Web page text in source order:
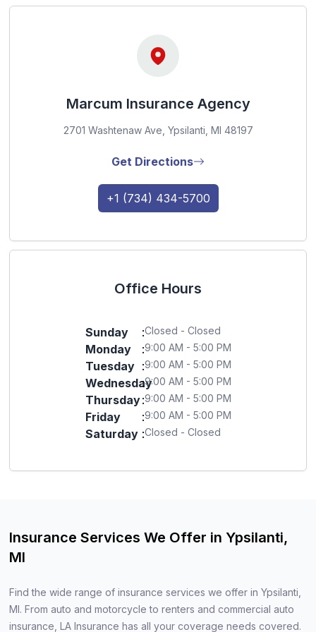
Marcum Insurance Agency
2701 Washtenaw Ave, Ypsilanti, MI 48197
Get Directions
+1 (734) 434-5700
Office Hours
Sunday :Closed - Closed
Monday :9:00 AM - 5:00 PM
Tuesday :9:00 AM - 5:00 PM
Wednesday
:9:00 AM - 5:00 PM
Thursday:9:00 AM - 5:00 PM
Friday :9:00 AM - 5:00 PM
Saturday :Closed - Closed
Insurance Services We Offer in Ypsilanti,
MI
Find the wide range of insurance services we offer in Ypsilanti,
MI. From auto and motorcycle to renters and commercial auto
insurance, LA Insurance has all your coverage needs covered.